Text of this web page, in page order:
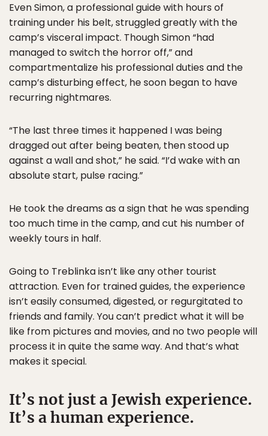
Even Simon, a professional guide with hours of
training under his belt, struggled greatly with the
camp’s visceral impact. Though Simon “had
managed to switch the horror off,” and
compartmentalize his professional duties and the
camp’s disturbing effect, he soon began to have
recurring nightmares.
“The last three times it happened I was being
dragged out after being beaten, then stood up
against a wall and shot,” he said. “I’d wake with an
absolute start, pulse racing.”
He took the dreams as a sign that he was spending
too much time in the camp, and cut his number of
weekly tours in half.
Going to Treblinka isn’t like any other tourist
attraction. Even for trained guides, the experience
isn’t easily consumed, digested, or regurgitated to
friends and family. You can’t predict what it will be
like from pictures and movies, and no two people will
process it in quite the same way. And that’s what
makes it special.
It’s not just a Jewish experience.
It’s a human experience.